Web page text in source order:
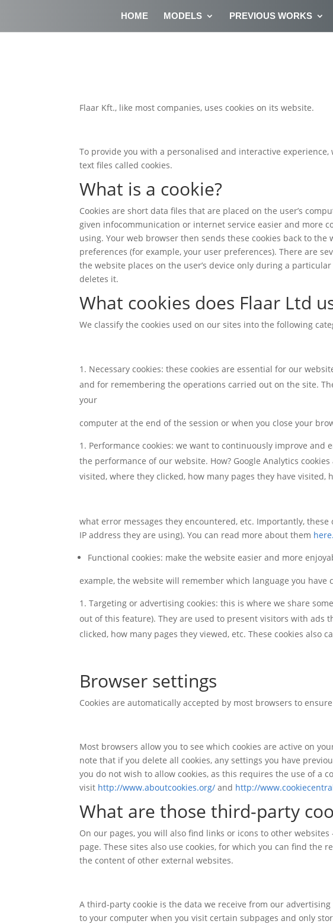
HOME MODELS PREVIOUS WORKS
Flaar Kft., like most companies, uses cookies on its website.
To provide you with a personalised and interactive
text files called cookies.
What is a cookie?
Cookies are short data files that are placed on the user’s
given infocommunication or internet service easier and more
using. Your web browser then sends these cookies back to
preferences (for example, your user preferences). There are
the website places on the user’s device only during a
deletes it.
What cookies does Flaar Ltd
We classify the cookies used on our sites into the following
Necessary cookies: these cookies are essential for our
and for remembering the operations carried out on the site.
your
computer at the end of the session or when you close your
Performance cookies: we want to continuously improve
the performance of our website. How? Google Analytics
visited, where they clicked, how many pages they have visited,
what error messages they encountered, etc. Importantly,
IP address they are using). You can read more about them here.
Functional cookies: make the website easier and more
example, the website will remember which language you have
Targeting or advertising cookies: this is where we share
out of this feature). They are used to present visitors with ads
clicked, how many pages they viewed, etc. These cookies
Browser settings
Cookies are automatically accepted by most browsers to
Most browsers allow you to see which cookies are active on
note that if you delete all cookies, any settings you have
you do not wish to allow cookies, as this requires the use of a
visit http://www.aboutcookies.org/ and http://
What are those third-party
On our pages, you will also find links or icons to other
page. These sites also use cookies, for which you can find
the content of other external websites.
A third-party cookie is the data we receive from our
to your computer when you visit certain subpages and only